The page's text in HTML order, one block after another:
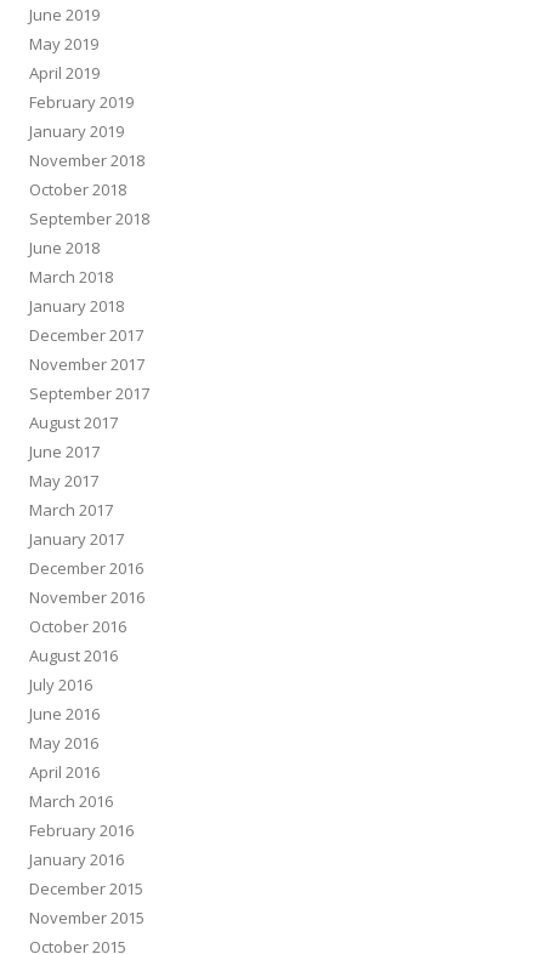
June 2019
May 2019
April 2019
February 2019
January 2019
November 2018
October 2018
September 2018
June 2018
March 2018
January 2018
December 2017
November 2017
September 2017
August 2017
June 2017
May 2017
March 2017
January 2017
December 2016
November 2016
October 2016
August 2016
July 2016
June 2016
May 2016
April 2016
March 2016
February 2016
January 2016
December 2015
November 2015
October 2015